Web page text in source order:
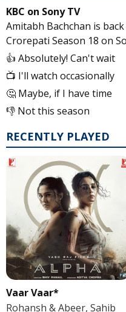
KBC on Sony TV
Amitabh Bachchan is
Crorepati Season 18 on
👍 Absolutely! Can't wait
📺 I'll watch occasionally
🤔 Maybe, if I have time
👎 Not this season
RECENTLY PLAYED
Vaar Vaar*
Rohansh & Abeer, Sahib